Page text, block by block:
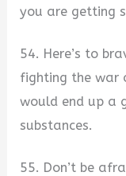
you are getting
54. Here’s to
fighting the war
would end up a
substances.
55. Don’t be